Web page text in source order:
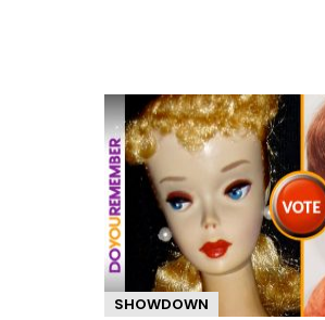
SHOWDOWN